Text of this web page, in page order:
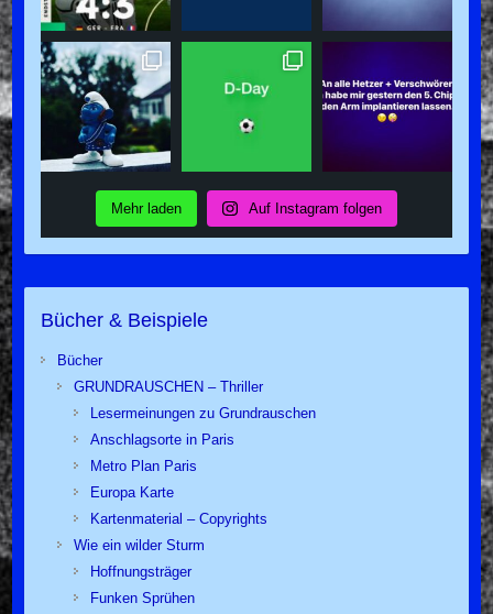
Mehr laden Auf Instagram folgen
Bücher & Beispiele
Bücher
GRUNDRAUSCHEN – Thriller
Lesermeinungen zu Grundrauschen
Anschlagsorte in Paris
Metro Plan Paris
Europa Karte
Kartenmaterial – Copyrights
Wie ein wilder Sturm
Hoffnungsträger
Funken Sprühen